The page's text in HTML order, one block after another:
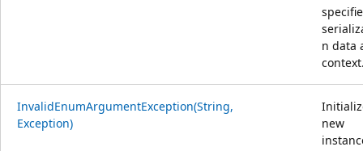
n data
InvalidEnumArgumentException(String,
Exception)
new